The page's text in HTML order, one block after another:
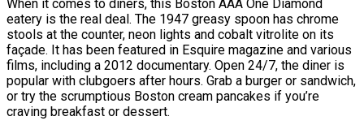
When it comes to diners, this Boston AAA One Diamond
eatery is the real deal. The 1947 greasy spoon has chrome
stools at the counter, neon lights and cobalt vitrolite on its
façade. It has been featured in Esquire magazine and various
films, including a 2012 documentary. Open 24/7, the diner is
popular with clubgoers after hours. Grab a burger or sandwich,
or try the scrumptious Boston cream pancakes if you’re
craving breakfast or dessert.